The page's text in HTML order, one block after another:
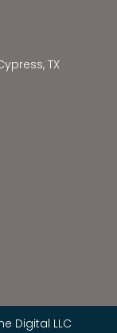
TX
Digital LLC